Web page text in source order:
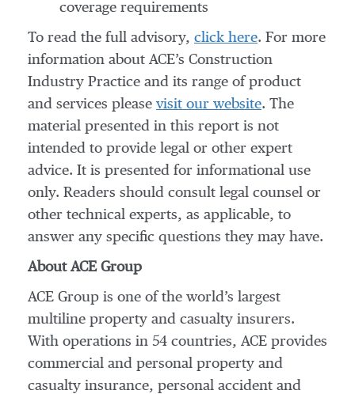
coverage requirements
To read the full advisory, click here. For more
information about ACE’s Construction
Industry Practice and its range of product
and services please visit our website. The
material presented in this report is not
intended to provide legal or other expert
advice. It is presented for informational use
only. Readers should consult legal counsel or
other technical experts, as applicable, to
answer any specific questions they may have.
About ACE Group
ACE Group is one of the world’s largest
multiline property and casualty insurers.
With operations in 54 countries, ACE provides
commercial and personal property and
casualty insurance, personal accident and